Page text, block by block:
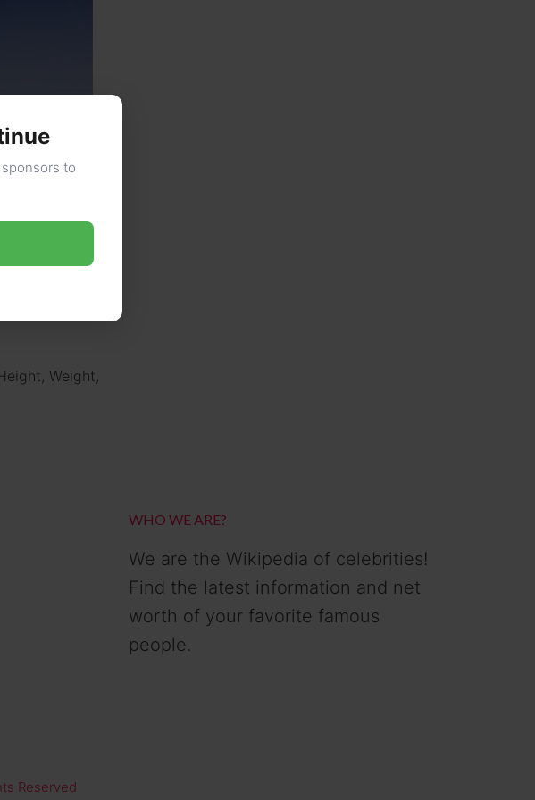
Weight,
WHO WE ARE?
We are the Wikipedia of celebrities!
Find the latest information and net
worth of your favorite famous
people.
Reserved
to